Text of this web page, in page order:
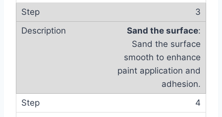
3
Sand the surface:
Sand the surface
smooth to enhance
paint application and
adhesion.
4